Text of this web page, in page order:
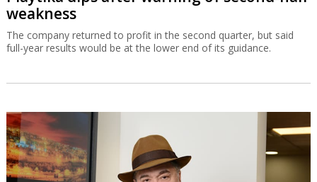
weakness
The company returned to profit in the second quarter, but said
full-year results would be at the lower end of its guidance.